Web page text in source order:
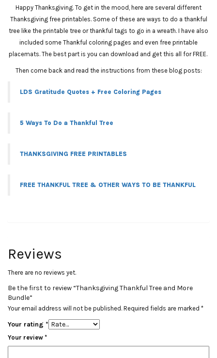
Happy Thanksgiving. To get in the mood, here are several different
Thanksgiving free printables. Some of these are ways to do a thankful
tree like the printable tree or thankful tags to go in a wreath. I have also
included some Thankful coloring pages and even free printable
placemats. The best part is you can download and get this all for FREE.
Then come back and read the instructions from these blog posts:
LDS Gratitude Quotes + Free Coloring Pages
5 Ways To Do a Thankful Tree
THANKSGIVING FREE PRINTABLES
FREE THANKFUL TREE & OTHER WAYS TO BE THANKFUL
Reviews
There are no reviews yet.
Be the first to review “Thanksgiving Thankful Tree and More
Bundle”
Your email address will not be published. Required fields are marked *
Your rating *
Your review *